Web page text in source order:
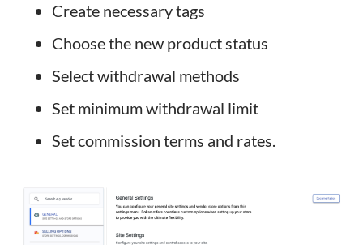
Create necessary tags
Choose the new product status
Select withdrawal methods
Set minimum withdrawal limit
Set commission terms and rates.